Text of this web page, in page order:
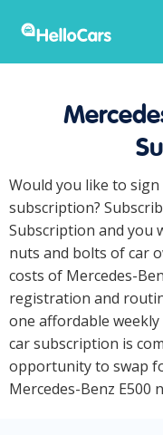
Would you like to
subscription?
Subscription and you
nuts and bolts of car
costs of Mercedes-
registration and
one affordable weekly
car subscription is
opportunity to swap
Mercedes-Benz E500